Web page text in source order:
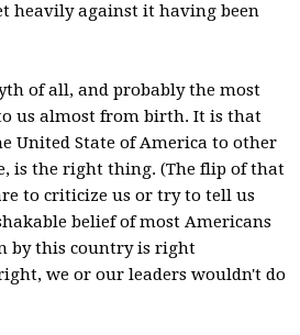
heavily against it having been
of all, and probably the most
us almost from birth. It is that
United State of America to other
is the right thing. (The flip of that
to criticize us or try to tell us
belief of most Americans
by this country is right
we or our leaders wouldn't do